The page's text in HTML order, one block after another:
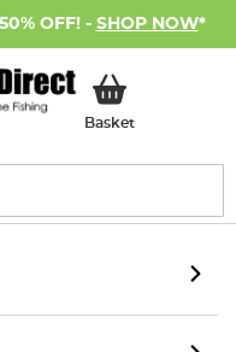
OFF! - SHOP NOW*
BasketMy Basket